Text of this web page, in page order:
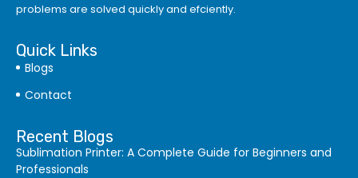
problems are solved quickly and efciently.
Quick Links
Blogs
Contact
Recent Blogs
Sublimation Printer: A Complete Guide for Beginners and
Professionals